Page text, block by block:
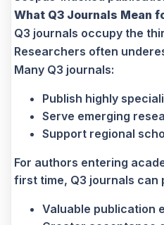
What Q3 Journals Mean
Q3 journals occupy the
Researchers often
Many Q3 journals:
Publish highly
Serve emerging
Support regional
For authors entering
first time, Q3 journals can
Valuable publication